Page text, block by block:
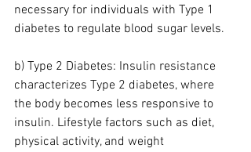
necessary for individuals with Type 1
diabetes to regulate blood sugar levels.
b) Type 2 Diabetes: Insulin resistance
characterizes Type 2 diabetes, where
the body becomes less responsive to
insulin. Lifestyle factors such as diet,
physical activity, and weight